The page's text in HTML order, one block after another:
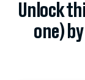
Unlock
one)